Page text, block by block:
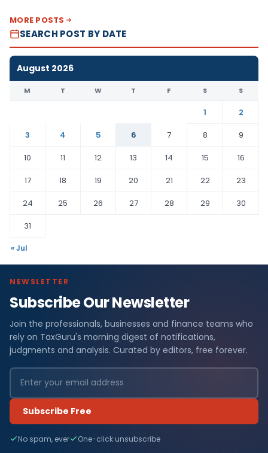
MORE POSTS
SEARCH POST BY DATE
August 2026
M T W T F S S
1
2
3
4 5 6 7 8
9
10
11 12 13 14 15
16
17
18 19 20 21 22
23
24
25 26 27 28 29
30
31
« Jul
NEWSLETTER
Subscribe Our Newsletter
Join the professionals, businesses and finance teams who
rely on TaxGuru's morning digest of notifications,
judgments and analysis. Curated by editors, free forever.
Subscribe Free
No spam, ever One-click unsubscribe